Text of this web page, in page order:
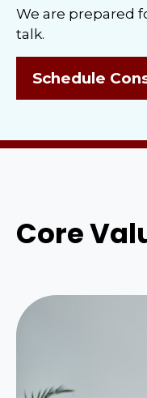
We are prepared
talk.
Schedule
Core